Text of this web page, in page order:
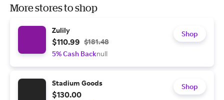
More stores to shop
Zulily
$110.99 $181.48
5% Cash Backnull
Shop
Stadium Goods
$130.00
Shop